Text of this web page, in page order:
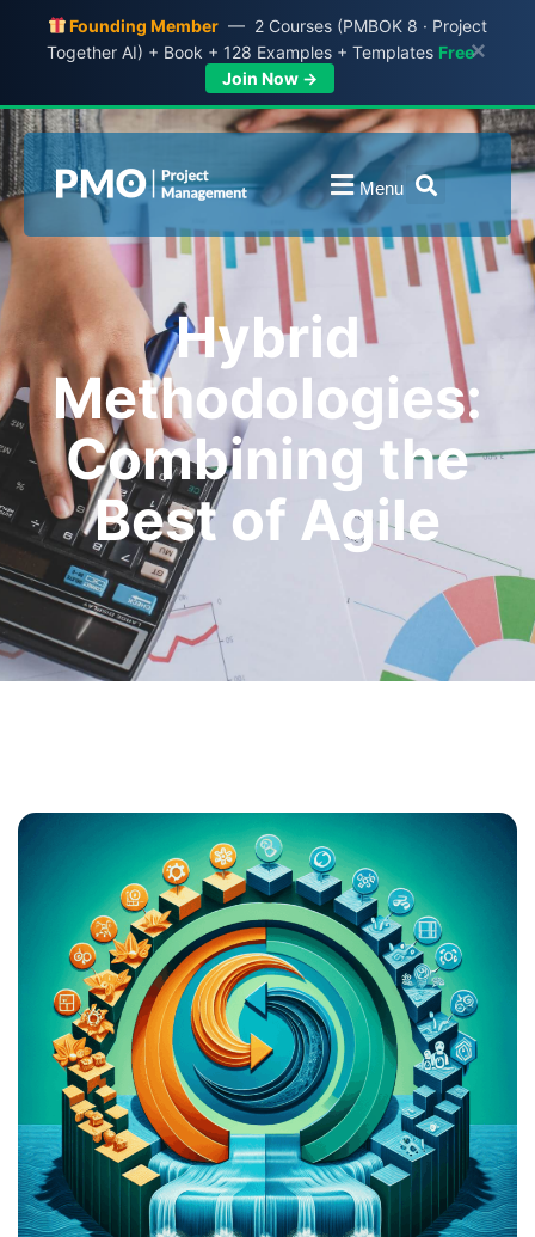
Founding Member — 2 Courses (PMBOK 8 · Project
Together AI) + Book + 128 Examples + Templates Free
Join Now →
×
Menu
Hybrid
Methodologies:
Combining the
Best of Agile